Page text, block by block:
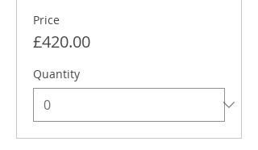
Price
£420.00
Quantity